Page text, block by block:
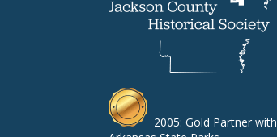
2005: Gold Partner with